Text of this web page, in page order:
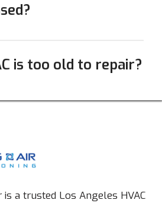
is too old to repair?
is a trusted Los Angeles HVAC